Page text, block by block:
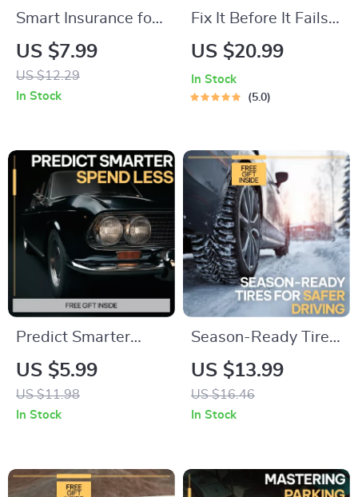
Smart Insurance for
New Car Owners: A
Guide to
Understanding
Policy
US $7.99
US $12.29
In Stock
Fix It Before It Fails –
Practical Car
Guide, Warning
& AI Prompts Digital
Download
US $20.99
In Stock
5.0
Predict Smarter
Spend Less Stress
Less | AI
Maintenance Cost
eBook, Smart
US $5.99
US $11.98
In Stock
Season-Ready Tires
for Safer Driving |
Essential eBook with
Tire Care Tips for
& Future-Ready
US $13.99
US $16.46
In Stock